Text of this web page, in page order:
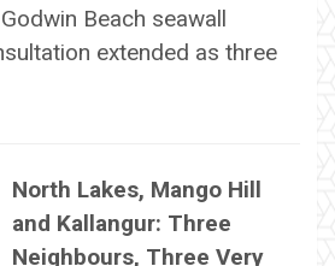
Beach seawall
extended as three
North Lakes, Mango Hill
and Kallangur: Three
Neighbours, Three Very